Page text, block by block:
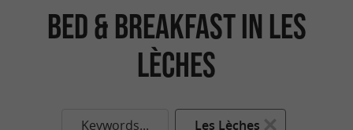
Bed & breakfast in Les
Lèches
Keywords... Les Lèches